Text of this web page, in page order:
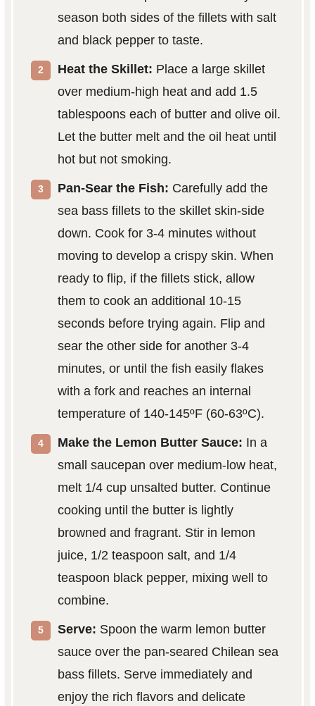
season both sides of the fillets with salt
and black pepper to taste.
Heat the Skillet: Place a large skillet
over medium-high heat and add 1.5
tablespoons each of butter and olive oil.
Let the butter melt and the oil heat until
hot but not smoking.
Pan-Sear the Fish: Carefully add the
sea bass fillets to the skillet skin-side
down. Cook for 3-4 minutes without
moving to develop a crispy skin. When
ready to flip, if the fillets stick, allow
them to cook an additional 10-15
seconds before trying again. Flip and
sear the other side for another 3-4
minutes, or until the fish easily flakes
with a fork and reaches an internal
temperature of 140-145ºF (60-63ºC).
Make the Lemon Butter Sauce: In a
small saucepan over medium-low heat,
melt 1/4 cup unsalted butter. Continue
cooking until the butter is lightly
browned and fragrant. Stir in lemon
juice, 1/2 teaspoon salt, and 1/4
teaspoon black pepper, mixing well to
combine.
Serve: Spoon the warm lemon butter
sauce over the pan-seared Chilean sea
bass fillets. Serve immediately and
enjoy the rich flavors and delicate